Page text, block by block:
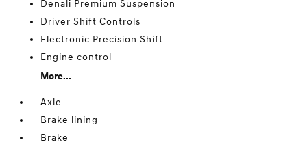
Denali Premium Suspension
Driver Shift Controls
Electronic Precision Shift
Engine control
More...
Axle
Brake lining
Brake